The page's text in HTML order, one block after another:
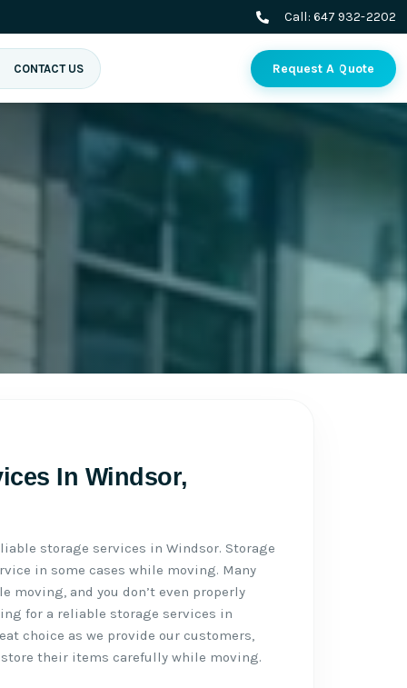
Call: 647 932-2202
CONTACT US Request A Quote
In Windsor,
storage services in Windsor. Storage
in some cases while moving. Many
moving, and you don’t even properly
for a reliable storage services in
choice as we provide our customers,
their items carefully while moving.